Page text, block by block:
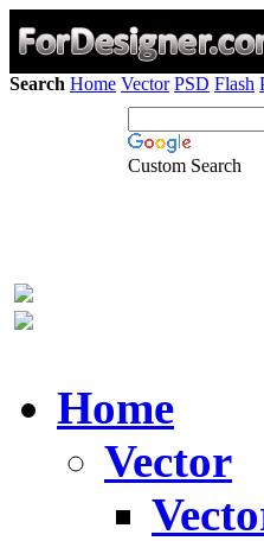
Search Home Vector PSD Flash
Custom Search
Home
Vector